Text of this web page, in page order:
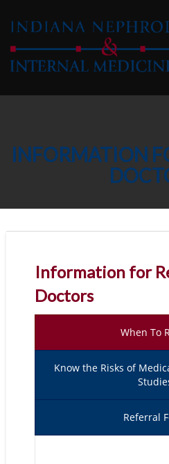
INFORMATION
Information for
Doctors
When To
Know the Risks of
Referral